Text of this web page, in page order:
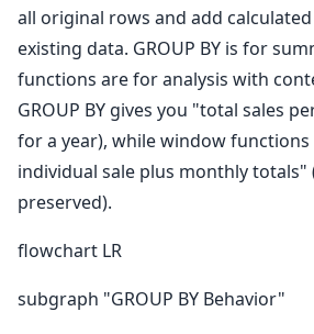
all original rows and add
existing data. GROUP BY is for
functions are for analysis with
GROUP BY gives you "total sales
for a year), while window functions
individual sale plus monthly
preserved).
flowchart LR
subgraph "GROUP BY Behavior"